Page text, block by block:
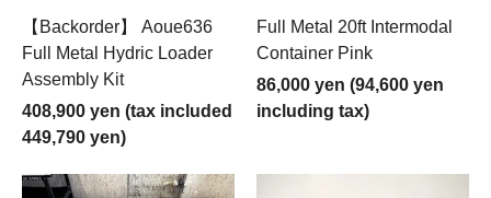
【Backorder】 Aoue636
Full Metal Hydric Loader
Assembly Kit
408,900 yen (tax included
449,790 yen)
Full Metal 20ft Intermodal
Container Pink
86,000 yen (94,600 yen
including tax)